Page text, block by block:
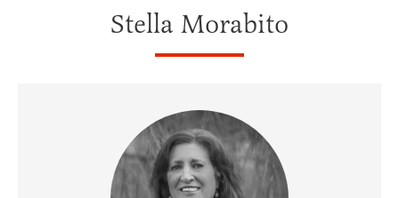
Stella Morabito